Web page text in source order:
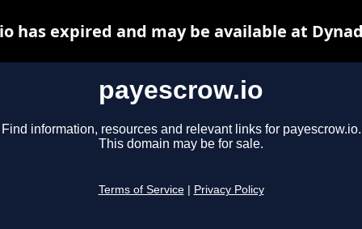
payescrow.io
Find information, resources and relevant links for payescrow.io.
This domain may be for sale.
Terms of Service Privacy Policy
has expired and may be available at